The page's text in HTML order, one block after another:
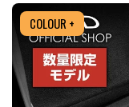
COLOUR +